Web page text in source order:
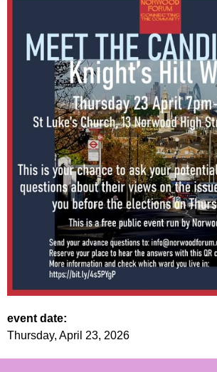
event date:
Thursday, April 23, 2026